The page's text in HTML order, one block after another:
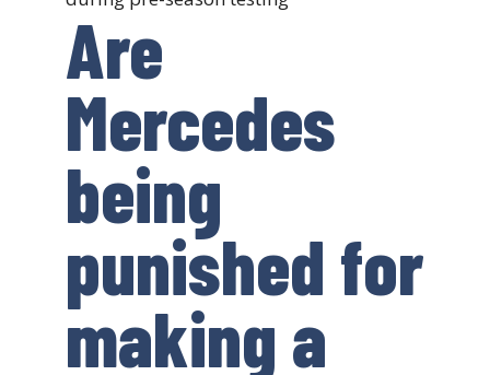
Are
Mercedes
being
punished for
making a